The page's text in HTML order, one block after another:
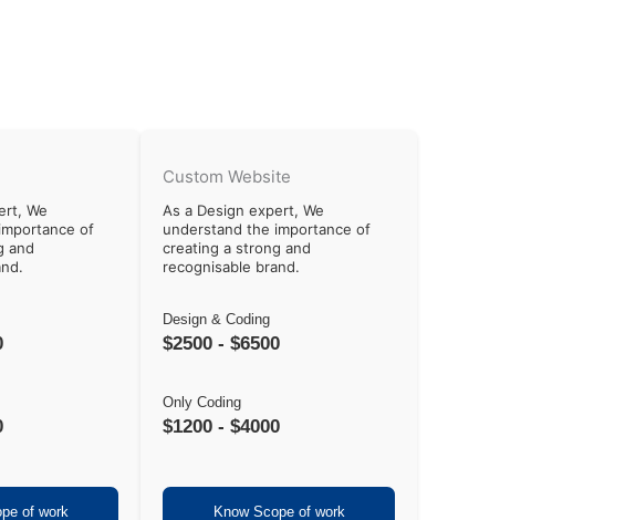
We
of
and
of work
Custom Website
As a Design expert, We
understand the importance of
creating a strong and
recognisable brand.
Design & Coding
$2500 - $6500
Only Coding
$1200 - $4000
Know Scope of work